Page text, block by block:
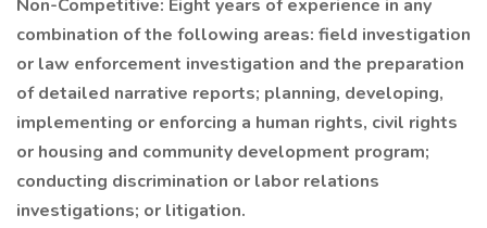
Non-Competitive: Eight years of experience in any
combination of the following areas: field investigation
or law enforcement investigation and the preparation
of detailed narrative reports; planning, developing,
implementing or enforcing a human rights, civil rights
or housing and community development program;
conducting discrimination or labor relations
investigations; or litigation.